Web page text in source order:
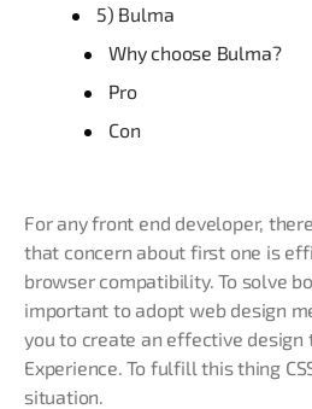
5) Bulma
Why choose Bulma?
Pro
Con
For any front end developer,
that concern about first one is
browser compatibility. To solve
important to adopt web design
you to create an effective design
Experience. To fulfill this thing
situation.